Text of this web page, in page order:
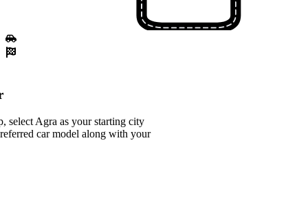
select Agra as your starting city
car model along with your